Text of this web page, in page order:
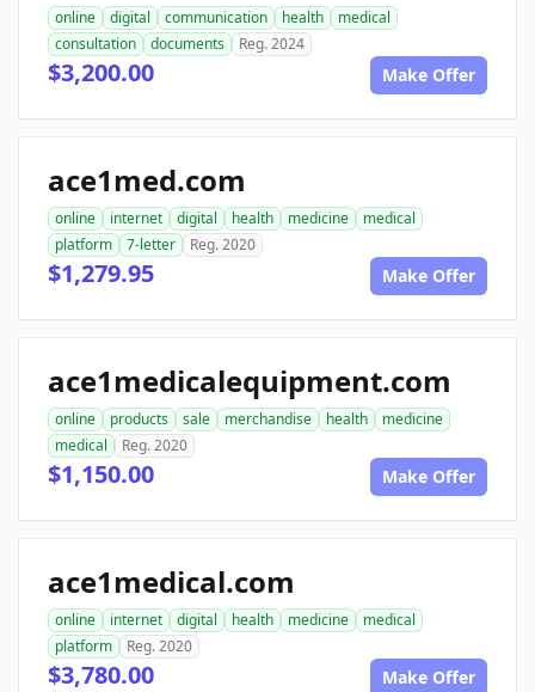
online digital communication health
medical
consultation
documents Reg. 2024
$3,200.00 Make Offer
ace1med.com
online internet digital health medicine
medical
platform
7-letter Reg. 2020
$1,279.95 Make Offer
ace1medicalequipment.com
online products sale merchandise health
medicine
medical
Reg. 2020
$1,150.00 Make Offer
ace1medical.com
online internet digital health medicine
medical
platform
Reg. 2020
$3,780.00 Make Offer